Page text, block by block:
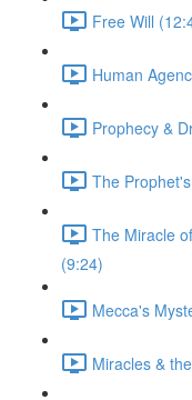
Free Will
Human
Prophecy &
The Miracle
(9:24)
Mecca's
Miracles &